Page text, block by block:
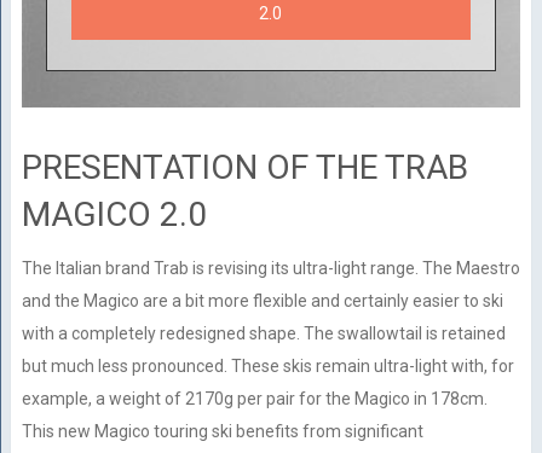
2.0
PRESENTATION OF THE TRAB
MAGICO 2.0
The Italian brand Trab is revising its ultra-light range. The Maestro
and the Magico are a bit more flexible and certainly easier to ski
with a completely redesigned shape. The swallowtail is retained
but much less pronounced. These skis remain ultra-light with, for
example, a weight of 2170g per pair for the Magico in 178cm.
This new Magico touring ski benefits from significant